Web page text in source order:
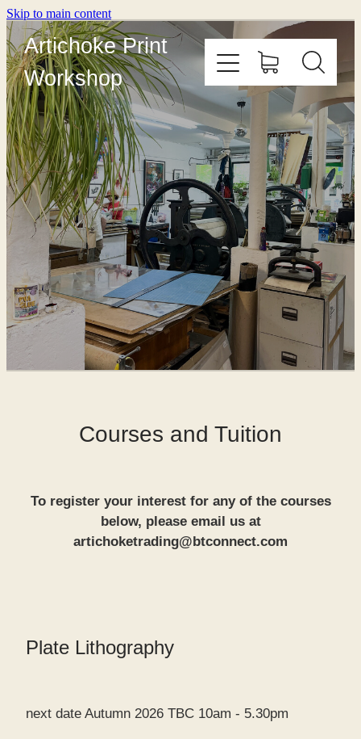
Skip to main content
Artichoke Print
Workshop
Courses and Tuition
To register your interest for any of the courses
below, please email us at
artichoketrading@btconnect.com
Plate Lithography
next date Autumn 2026 TBC 10am - 5.30pm
HOME
ABOUT
PRINT WITH US
OUTREACH
COURSES
EDITIONING